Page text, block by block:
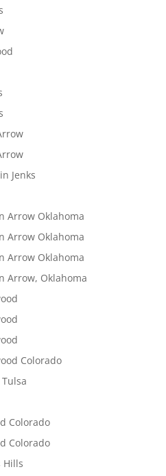
Jenks
Arrow Oklahoma
Arrow Oklahoma
Arrow Oklahoma
Arrow, Oklahoma
Colorado
Colorado
Colorado
Hills